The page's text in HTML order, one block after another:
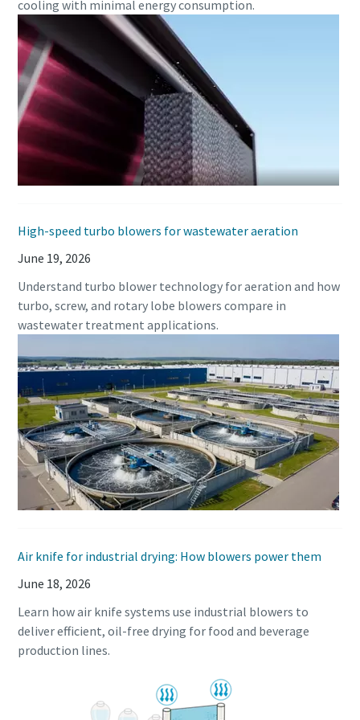
cooling with minimal energy consumption.
High-speed turbo blowers for wastewater aeration
June 19, 2026
Understand turbo blower technology for aeration and how
turbo, screw, and rotary lobe blowers compare in
wastewater treatment applications.
Air knife for industrial drying: How blowers power them
June 18, 2026
Learn how air knife systems use industrial blowers to
deliver efficient, oil-free drying for food and beverage
production lines.